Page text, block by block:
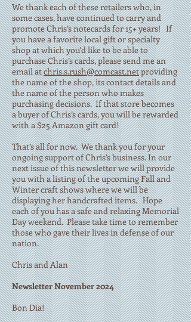
We thank each of these retailers who, in
some cases, have continued to carry and
promote Chris’s notecards for 15+ years! If
you have a favorite local gift or specialty
shop at which you’d like to be able to
purchase Chris’s cards, please send me an
email atchris.s.rush@comcast.netproviding
the name of the shop, its contact details and
the name of the person who makes
purchasing decisions. If that store becomes
a buyer of Chris’s cards, you will be rewarded
with a $25 Amazon gift card!
That’s all for now. We thank you for your
ongoing support of Chris’s business. In our
next issue of this newsletter we will provide
you with a listing of the upcoming Fall and
Winter craft shows where we will be
displaying her handcrafted items. Hope
each of you has a safe and relaxing Memorial
Day weekend. Please take time to remember
those who gave their lives in defense of our
nation.
Chris and Alan
Newsletter November 2024
Bon Dia!